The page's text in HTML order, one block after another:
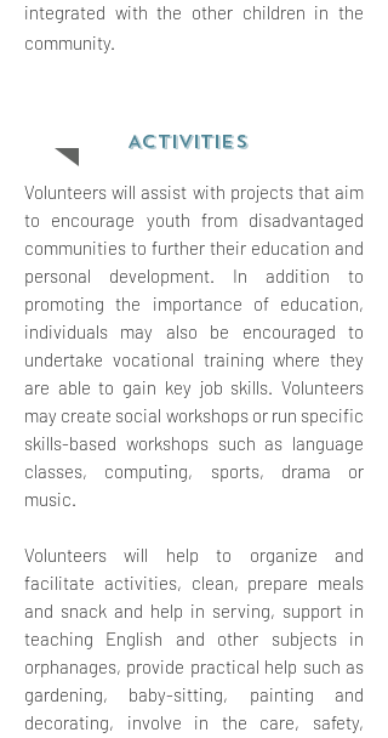
integrated with the other children in the
community.
ACTIVITIES
Volunteers will assist with projects that aim
to encourage youth from disadvantaged
communities to further their education and
personal development. In addition to
promoting the importance of education,
individuals may also be encouraged to
undertake vocational training where they
are able to gain key job skills. Volunteers
may create social workshops or run specific
skills-based workshops such as language
classes, computing, sports, drama or
music.
Volunteers will help to organize and
facilitate activities, clean, prepare meals
and snack and help in serving, support in
teaching English and other subjects in
orphanages, provide practical help such as
gardening, baby-sitting, painting and
decorating, involve in the care, safety,